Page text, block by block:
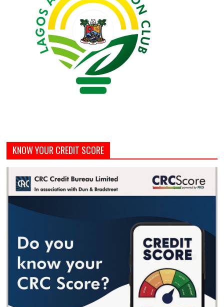
KNOW YOUR CREDIT SCORE